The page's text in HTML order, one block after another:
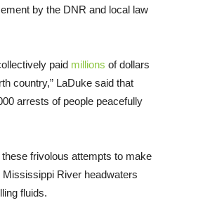
by the DNR and local law
paid millions of dollars
country,” LaDuke said that
arrests of people peacefully
frivolous attempts to make
River headwaters
fluids.